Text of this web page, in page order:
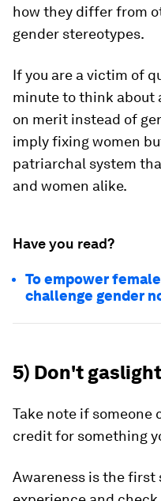
how they differ from
gender stereotypes.
If you are a victim of
minute to think about
on merit instead of
imply fixing women
patriarchal system
and women alike.
Have you read?
To empower
challenge gender
5) Don't
Take note if someone
credit for something
Awareness is the first